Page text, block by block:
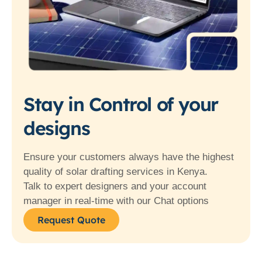
Stay in Control of your
designs
Ensure your customers always have the highest
quality of solar drafting services in Kenya.
Talk to expert designers and your account
manager in real-time with our Chat options
Request Quote